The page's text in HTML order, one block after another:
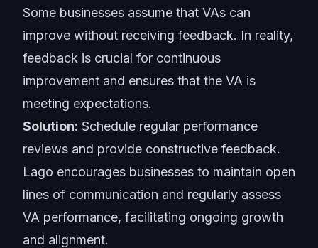
Some businesses assume that VAs can
improve without receiving feedback. In reality,
feedback is crucial for continuous
improvement and ensures that the VA is
meeting expectations.
Solution: Schedule regular performance
reviews and provide constructive feedback.
Lago encourages businesses to maintain open
lines of communication and regularly assess
VA performance, facilitating ongoing growth
and alignment.